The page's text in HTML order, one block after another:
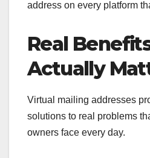
address on every platform
Real
Actually
Virtual mailing addresses
solutions to real problems
owners face every day.